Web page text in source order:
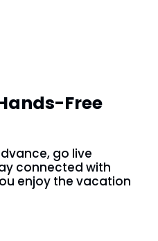
Free
go live
connected with
enjoy the vacation